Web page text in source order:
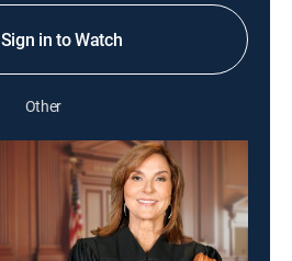
Sign in to Watch
Other